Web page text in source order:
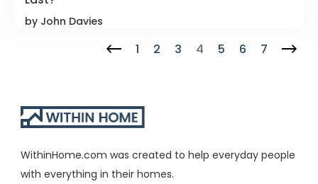
by John Davies
1 2 3 4 5 6 7
WithinHome.com was created to help everyday people
with everything in their homes.